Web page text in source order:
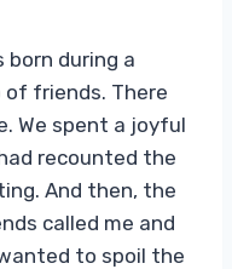
born during a
friends. There
We spent a joyful
recounted the
And then, the
called me and
to spoil the